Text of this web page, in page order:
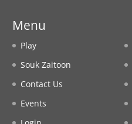
Menu
Play
Souk Zaitoon
Contact Us
Events